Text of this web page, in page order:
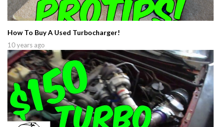
How To Buy A Used Turbocharger!
10 years ago